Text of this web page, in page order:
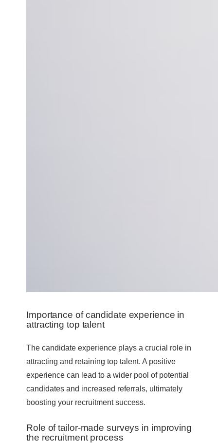
Importance of candidate experience in
attracting top talent
The candidate experience plays a crucial role in
attracting and retaining top talent. A positive
experience can lead to a wider pool of potential
candidates and increased referrals, ultimately
boosting your recruitment success.
Role of tailor-made surveys in improving
the recruitment process